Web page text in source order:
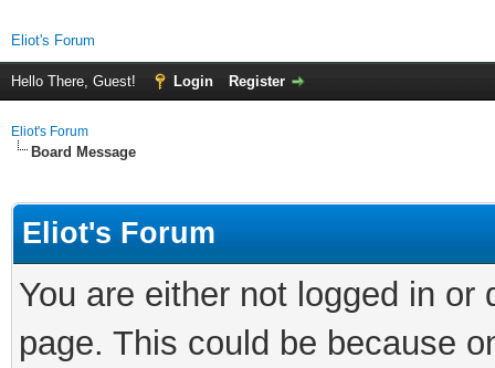
Eliot's Forum
Hello There, Guest! Login Register
Eliot's Forum
Board Message
Eliot's Forum
You are either not logged in
page. This could be because